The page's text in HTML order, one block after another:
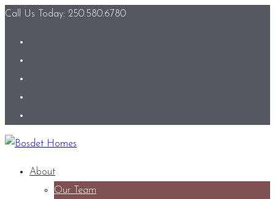
Call Us Today: 250.580.6780
About
Our Team